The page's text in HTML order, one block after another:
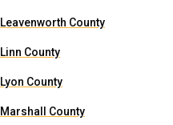
Leavenworth County
Linn County
Lyon County
Marshall County